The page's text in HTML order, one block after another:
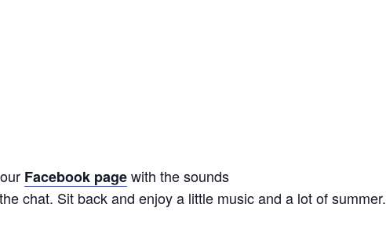
Facebook pagewith the sounds
chat. Sit back and enjoy a little music and a lot of summer.